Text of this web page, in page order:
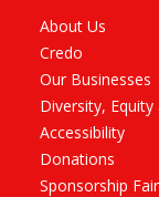
About Us
Credo
Our Businesses
Diversity,
Accessibility
Donations
Sponsorship